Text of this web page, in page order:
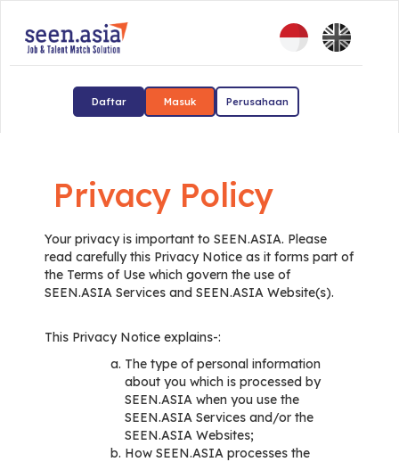
Daftar Masuk Perusahaan
Privacy Policy
Your privacy is important to SEEN.ASIA. Please
read carefully this Privacy Notice as it forms part of
the Terms of Use which govern the use of
SEEN.ASIA Services and SEEN.ASIA Website(s).
This Privacy Notice explains-:
The type of personal information
about you which is processed by
SEEN.ASIA when you use the
SEEN.ASIA Services and/or the
SEEN.ASIA Websites;
How SEEN.ASIA processes the